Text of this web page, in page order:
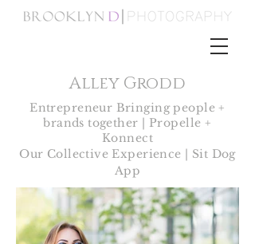
Alley Grodd
Entrepreneur Bringing people +
brands together | Propelle +
Konnect
Our Collective Experience | Sit Dog
App